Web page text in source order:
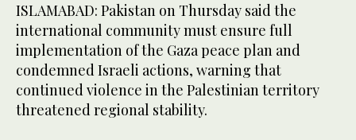
ISLAMABAD: Pakistan on Thursday said the
international community must ensure full
implementation of the Gaza peace plan and
condemned Israeli actions, warning that
continued violence in the Palestinian territory
threatened regional stability.